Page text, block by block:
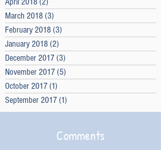
March 2018 (3)
February 2018 (3)
January 2018 (2)
December 2017 (3)
November 2017 (5)
October 2017 (1)
September 2017 (1)
Comments